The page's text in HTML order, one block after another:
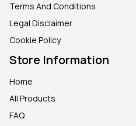
Terms And Conditions
Legal Disclaimer
Cookie Policy
Store Information
Home
All Products
FAQ